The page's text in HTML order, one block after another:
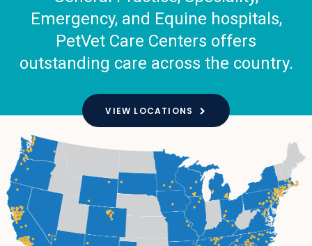
Emergency, and Equine hospitals,
PetVet Care Centers offers
outstanding care across the country.
VIEW LOCATIONS